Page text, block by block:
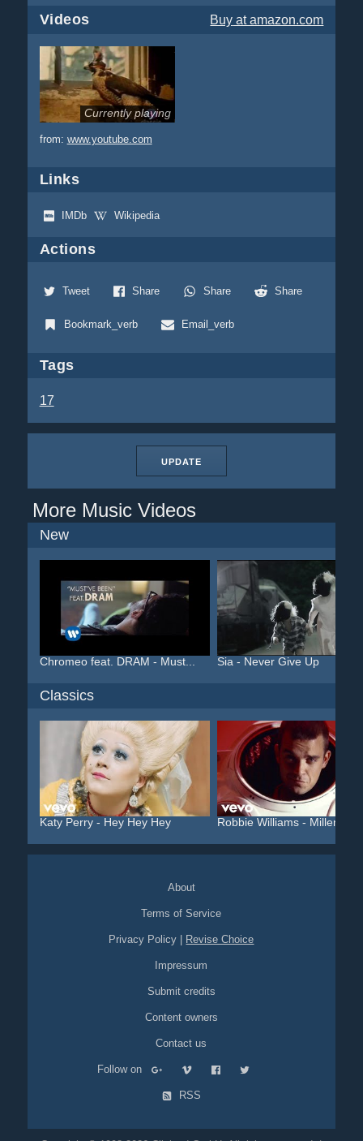
Videos Buy at amazon.com
Currently playing
from: www.youtube.com
Links
IMDb Wikipedia
Actions
Tweet Share Share Share
Bookmark_verb Email_verb
Tags
17
UPDATE
More Music Videos
New
Chromeo feat. DRAM - Must... Sia - Never Give Up
Classics
Katy Perry - Hey Hey Hey Robbie Williams -
About
Terms of Service
Privacy Policy Revise Choice
Impressum
Submit credits
Content owners
Contact us
Follow on
RSS